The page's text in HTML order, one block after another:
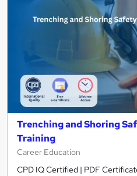
Trenching and Shoring
Training
Career Education
CPD IQ Certified | PDF